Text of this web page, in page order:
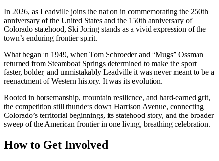
In 2026, as Leadville joins the nation in commemorating the 250th
anniversary of the United States and the 150th anniversary of
Colorado statehood, Ski Joring stands as a vivid expression of the
town’s enduring frontier spirit.
What began in 1949, when Tom Schroeder and “Mugs” Ossman
returned from Steamboat Springs determined to make the sport
faster, bolder, and unmistakably Leadville it was never meant to be a
reenactment of Western history. It was its evolution.
Rooted in horsemanship, mountain resilience, and hard-earned grit,
the competition still thunders down Harrison Avenue, connecting
Colorado’s territorial beginnings, its statehood story, and the broader
sweep of the American frontier in one living, breathing celebration.
How to Get Involved